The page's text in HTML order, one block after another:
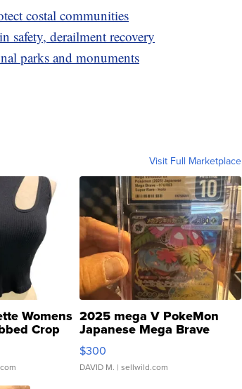
costal communities
safety, derailment recovery
parks and monuments
Visit Full Marketplace
Womens
Crop
2025 mega V PokeMon
Japanese Mega Brave
076/063 Super Rare H...
$300
DAVID M. | sellwild.com